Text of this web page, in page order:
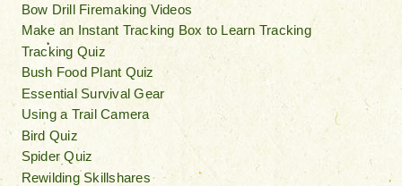
Bow Drill Firemaking Videos
Make an Instant Tracking Box to Learn Tracking
Tracking Quiz
Bush Food Plant Quiz
Essential Survival Gear
Using a Trail Camera
Bird Quiz
Spider Quiz
Rewilding Skillshares